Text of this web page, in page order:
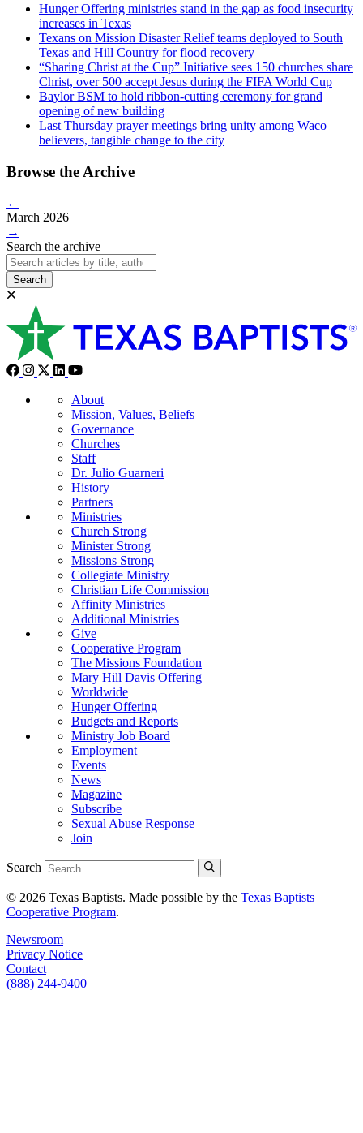
Hunger Offering ministries stand in the gap as food insecurity
increases in Texas
Texans on Mission Disaster Relief teams deployed to South
Texas and Hill Country for flood recovery
“Sharing Christ at the Cup” Initiative sees 150 churches share
Christ, over 500 accept Jesus during the FIFA World Cup
Baylor BSM to hold ribbon-cutting ceremony for grand
opening of new building
Last Thursday prayer meetings bring unity among Waco
believers, tangible change to the city
Browse the Archive
←
March 2026
→
Search the archive
Search
About
Mission, Values, Beliefs
Governance
Churches
Staff
Dr. Julio Guarneri
History
Partners
Ministries
Church Strong
Minister Strong
Missions Strong
Collegiate Ministry
Christian Life Commission
Affinity Ministries
Additional Ministries
Give
Cooperative Program
The Missions Foundation
Mary Hill Davis Offering
Worldwide
Hunger Offering
Budgets and Reports
Ministry Job Board
Employment
Events
News
Magazine
Subscribe
Sexual Abuse Response
Join
Search
© 2026 Texas Baptists. Made possible by the Texas Baptists
Cooperative Program.
Newsroom
Privacy Notice
Contact
(888) 244-9400